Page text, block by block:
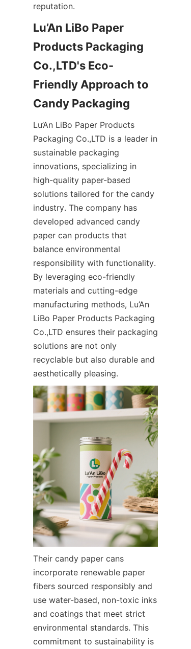
reputation.
Lu’An LiBo Paper
Products Packaging
Co.,LTD's Eco-
Friendly Approach to
Candy Packaging
Lu’An LiBo Paper Products
Packaging Co.,LTD is a leader in
sustainable packaging
innovations, specializing in
high-quality paper-based
solutions tailored for the candy
industry. The company has
developed advanced candy
paper can products that
balance environmental
responsibility with functionality.
By leveraging eco-friendly
materials and cutting-edge
manufacturing methods, Lu’An
LiBo Paper Products Packaging
Co.,LTD ensures their packaging
solutions are not only
recyclable but also durable and
aesthetically pleasing.
Their candy paper cans
incorporate renewable paper
fibers sourced responsibly and
use water-based, non-toxic inks
and coatings that meet strict
environmental standards. This
commitment to sustainability is